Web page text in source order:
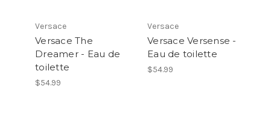
Versace
Versace The
Dreamer - Eau de
toilette
$54.99
Versace
Versace Versense -
Eau de toilette
$54.99